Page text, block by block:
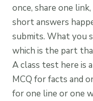
once, share one
short answers
submits. What you
which is the part
A class test here is
MCQ for facts and
for one line or one